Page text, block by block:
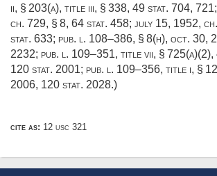
ii, § 203(a), title iii, § 338, 49 stat. 704, 721;
ch. 729, § 8, 64 stat. 458; july 15, 1952,
stat. 633; pub. l. 108–386, § 8(h), oct. 30,
2232; pub. l. 109–351, title vii, § 725(a)(2),
120 stat. 2001; pub. l. 109–356, title i, §
2006, 120 stat. 2028.)
cite as: 12 usc 321